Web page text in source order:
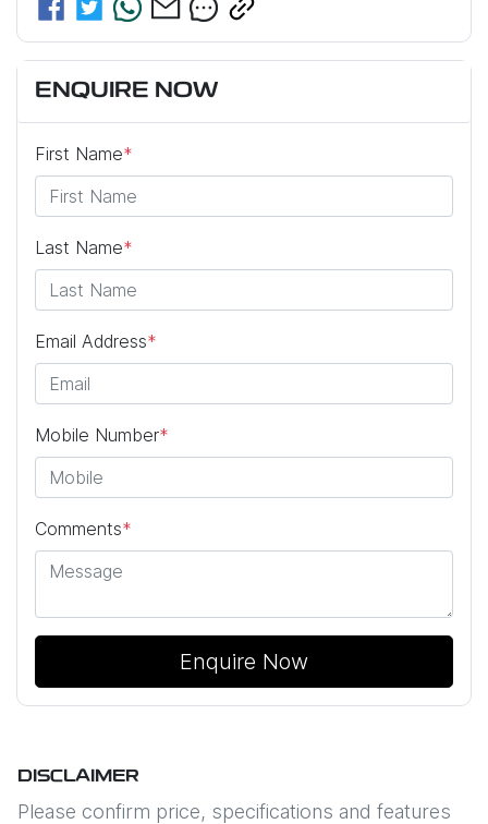
ENQUIRE NOW
First Name*
Last Name*
Email Address*
Mobile Number*
Comments*
Enquire Now
DISCLAIMER
Please confirm price, specifications and features